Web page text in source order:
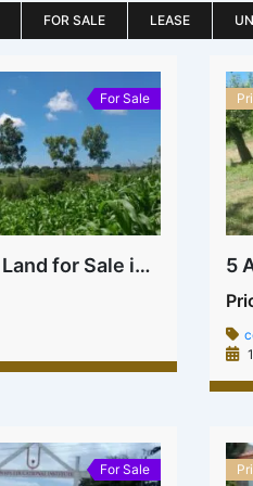
FOR SALE LEASE
For Sale
12 Acre Fertile Land for Sale in Kilifi | Ksh 1.8M Per Acre
For Sale